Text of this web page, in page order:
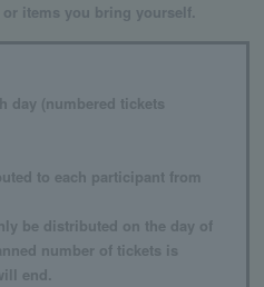
items you bring yourself.
day (numbered tickets
to each participant from
be distributed on the day of
number of tickets is
end.